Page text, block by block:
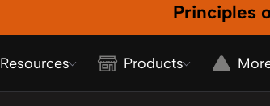
Principles
Resources Products